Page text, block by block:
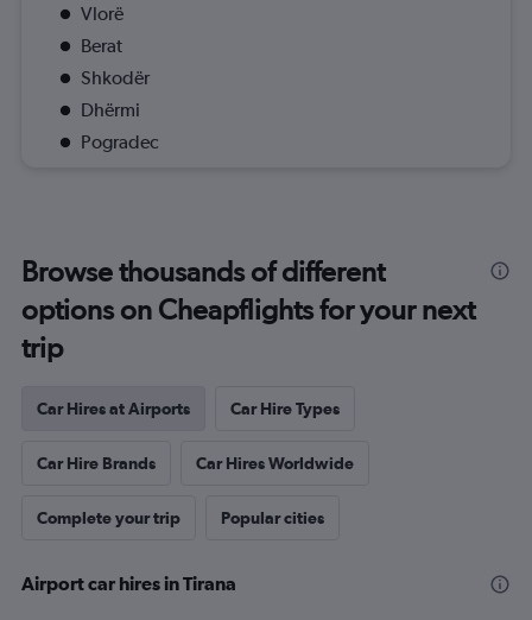
Vlorë
Berat
Shkodër
Dhërmi
Pogradec
Browse thousands of different
options on Cheapflights for your next
trip
Car Hires at Airports Car Hire Types
Car Hire Brands Car Hires Worldwide
Complete your trip Popular cities
Airport car hires in Tirana